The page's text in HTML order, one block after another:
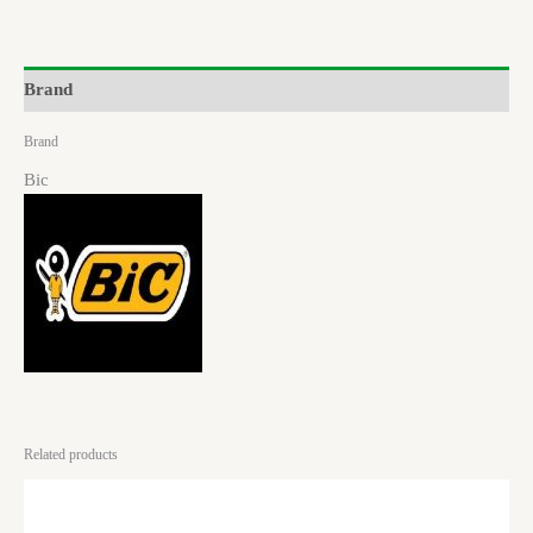
Brand
Brand
Bic
Related products